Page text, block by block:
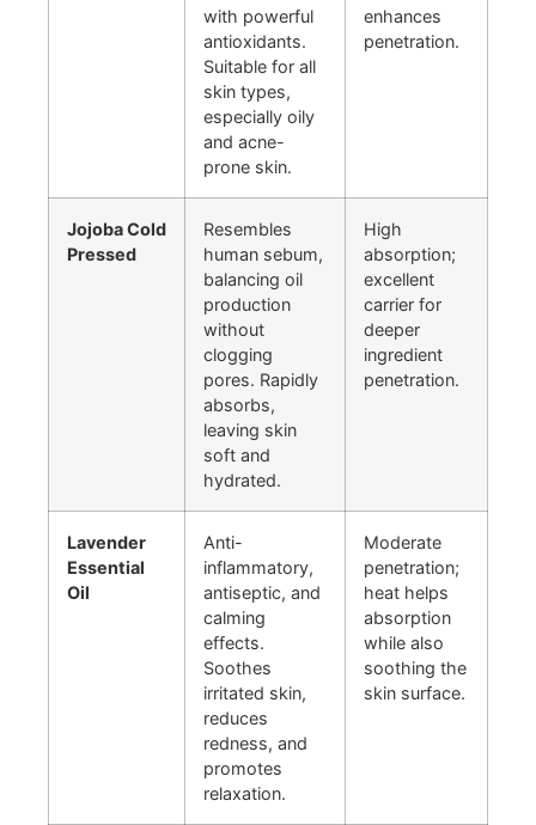
with powerful
antioxidants.
Suitable for all
skin types,
especially oily
and acne-
prone skin.
enhances
penetration.
Jojoba Cold
Pressed
Resembles
human sebum,
balancing oil
production
without
clogging
pores. Rapidly
absorbs,
leaving skin
soft and
hydrated.
High
absorption;
excellent
carrier for
deeper
ingredient
penetration.
Lavender
Essential
Oil
Anti-
inflammatory,
antiseptic, and
calming
effects.
Soothes
irritated skin,
reduces
redness, and
promotes
relaxation.
Moderate
penetration;
heat helps
absorption
while also
soothing the
skin surface.